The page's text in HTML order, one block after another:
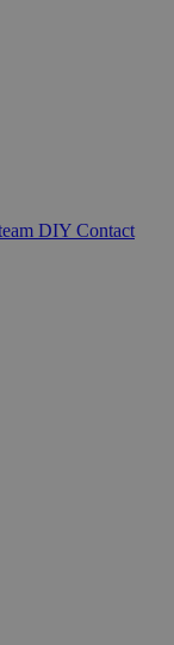
DIY Contact